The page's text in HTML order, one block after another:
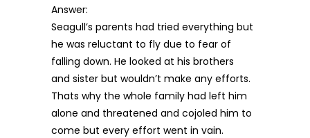
Answer:
Seagull’s parents had tried everything but
he was reluctant to fly due to fear of
falling down. He looked at his brothers
and sister but wouldn’t make any efforts.
Thats why the whole family had left him
alone and threatened and cojoled him to
come but every effort went in vain.